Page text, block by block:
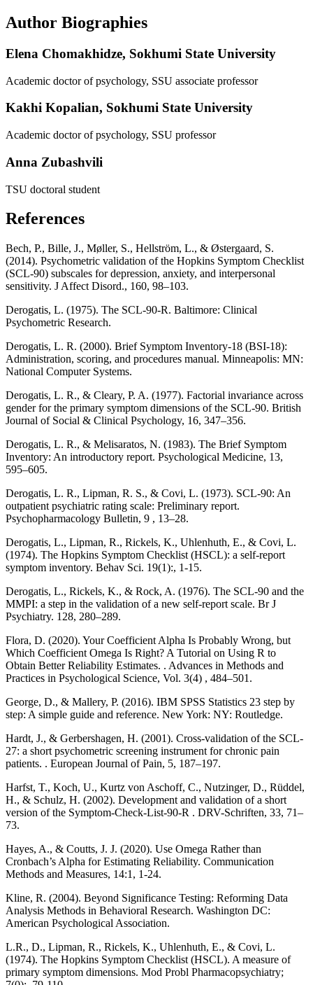
Author Biographies
Elena Chomakhidze, Sokhumi State University
Academic doctor of psychology, SSU associate professor
Kakhi Kopalian, Sokhumi State University
Academic doctor of psychology, SSU professor
Anna Zubashvili
TSU doctoral student
References
Bech, P., Bille, J., Møller, S., Hellström, L., & Østergaard, S.
(2014). Psychometric validation of the Hopkins Symptom Checklist
(SCL-90) subscales for depression, anxiety, and interpersonal
sensitivity. J Affect Disord., 160, 98–103.
Derogatis, L. (1975). The SCL-90-R. Baltimore: Clinical
Psychometric Research.
Derogatis, L. R. (2000). Brief Symptom Inventory-18 (BSI-18):
Administration, scoring, and procedures manual. Minneapolis: MN:
National Computer Systems.
Derogatis, L. R., & Cleary, P. A. (1977). Factorial invariance across
gender for the primary symptom dimensions of the SCL-90. British
Journal of Social & Clinical Psychology, 16, 347–356.
Derogatis, L. R., & Melisaratos, N. (1983). The Brief Symptom
Inventory: An introductory report. Psychological Medicine, 13,
595–605.
Derogatis, L. R., Lipman, R. S., & Covi, L. (1973). SCL-90: An
outpatient psychiatric rating scale: Preliminary report.
Psychopharmacology Bulletin, 9 , 13–28.
Derogatis, L., Lipman, R., Rickels, K., Uhlenhuth, E., & Covi, L.
(1974). The Hopkins Symptom Checklist (HSCL): a self-report
symptom inventory. Behav Sci. 19(1):, 1-15.
Derogatis, L., Rickels, K., & Rock, A. (1976). The SCL-90 and the
MMPI: a step in the validation of a new self-report scale. Br J
Psychiatry. 128, 280–289.
Flora, D. (2020). Your Coefficient Alpha Is Probably Wrong, but
Which Coefficient Omega Is Right? A Tutorial on Using R to
Obtain Better Reliability Estimates. . Advances in Methods and
Practices in Psychological Science, Vol. 3(4) , 484–501.
George, D., & Mallery, P. (2016). IBM SPSS Statistics 23 step by
step: A simple guide and reference. New York: NY: Routledge.
Hardt, J., & Gerbershagen, H. (2001). Cross-validation of the SCL-
27: a short psychometric screening instrument for chronic pain
patients. . European Journal of Pain, 5, 187–197.
Harfst, T., Koch, U., Kurtz von Aschoff, C., Nutzinger, D., Rüddel,
H., & Schulz, H. (2002). Development and validation of a short
version of the Symptom-Check-List-90-R . DRV-Schriften, 33, 71–
73.
Hayes, A., & Coutts, J. J. (2020). Use Omega Rather than
Cronbach’s Alpha for Estimating Reliability. Communication
Methods and Measures, 14:1, 1-24.
Kline, R. (2004). Beyond Significance Testing: Reforming Data
Analysis Methods in Behavioral Research. Washington DC:
American Psychological Association.
L.R., D., Lipman, R., Rickels, K., Uhlenhuth, E., & Covi, L.
(1974). The Hopkins Symptom Checklist (HSCL). A measure of
primary symptom dimensions. Mod Probl Pharmacopsychiatry;